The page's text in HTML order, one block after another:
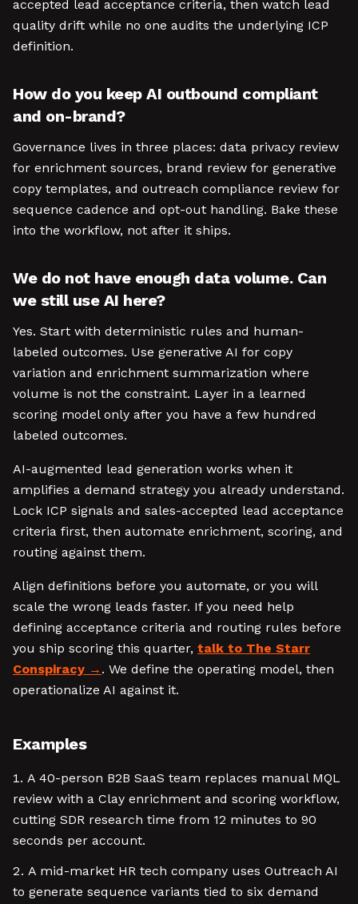
accepted lead acceptance criteria, then watch lead
quality drift while no one audits the underlying ICP
definition.
How do you keep AI outbound compliant
and on-brand?
Governance lives in three places: data privacy review
for enrichment sources, brand review for generative
copy templates, and outreach compliance review for
sequence cadence and opt-out handling. Bake these
into the workflow, not after it ships.
We do not have enough data volume. Can
we still use AI here?
Yes. Start with deterministic rules and human-
labeled outcomes. Use generative AI for copy
variation and enrichment summarization where
volume is not the constraint. Layer in a learned
scoring model only after you have a few hundred
labeled outcomes.
AI-augmented lead generation works when it
amplifies a demand strategy you already understand.
Lock ICP signals and sales-accepted lead acceptance
criteria first, then automate enrichment, scoring, and
routing against them.
Align definitions before you automate, or you will
scale the wrong leads faster. If you need help
defining acceptance criteria and routing rules before
you ship scoring this quarter, talk to The Starr
Conspiracy
. We define the operating model, then
operationalize AI against it.
Examples
A 40-person B2B SaaS team replaces manual MQL
review with a Clay enrichment and scoring workflow,
cutting SDR research time from 12 minutes to 90
seconds per account.
A mid-market HR tech company uses Outreach AI
to generate sequence variants tied to six demand